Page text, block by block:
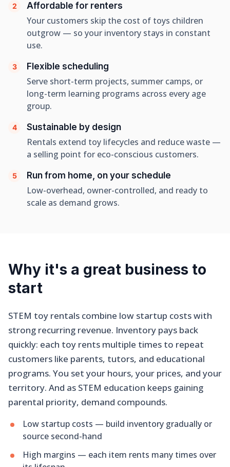
2 Affordable for renters
Your customers skip the cost of toys children
outgrow — so your inventory stays in constant
use.
3 Flexible scheduling
Serve short-term projects, summer camps, or
long-term learning programs across every age
group.
4 Sustainable by design
Rentals extend toy lifecycles and reduce waste —
a selling point for eco-conscious customers.
5 Run from home, on your schedule
Low-overhead, owner-controlled, and ready to
scale as demand grows.
Why it's a great business to
start
STEM toy rentals combine low startup costs with
strong recurring revenue. Inventory pays back
quickly: each toy rents multiple times to repeat
customers like parents, tutors, and educational
programs. You set your hours, your prices, and your
territory. And as STEM education keeps gaining
parental priority, demand compounds.
Low startup costs — build inventory gradually or
source second-hand
High margins — each item rents many times over